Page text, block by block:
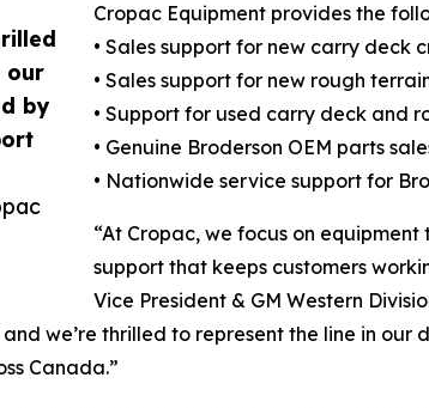
our
by
Cropac Equipment provides the
• Sales support for new carry deck
• Sales support for new rough
• Support for used carry deck and
• Genuine Broderson OEM parts
• Nationwide service support for
“At Cropac, we focus on
support that keeps customers
Vice President & GM Western
we’re thrilled to represent the line in
Canada.”